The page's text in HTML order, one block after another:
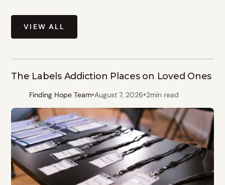
VIEW ALL
The Labels Addiction Places on Loved Ones
Finding Hope Team•August 7, 2026•2min read